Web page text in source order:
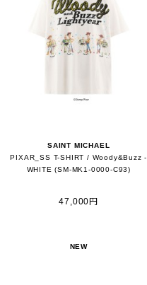
SAINT MICHAEL
PIXAR_SS T-SHIRT / Woody&Buzz -
WHITE (SM-MK1-0000-C93)
47,000円
NEW